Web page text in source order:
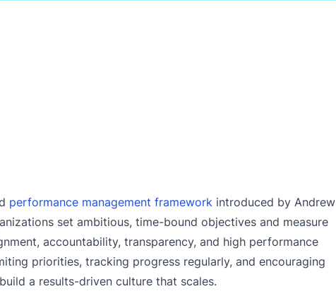
performance management framework introduced by Andrew
set ambitious, time-bound objectives and measure
accountability, transparency, and high performance
priorities, tracking progress regularly, and encouraging
a results-driven culture that scales.